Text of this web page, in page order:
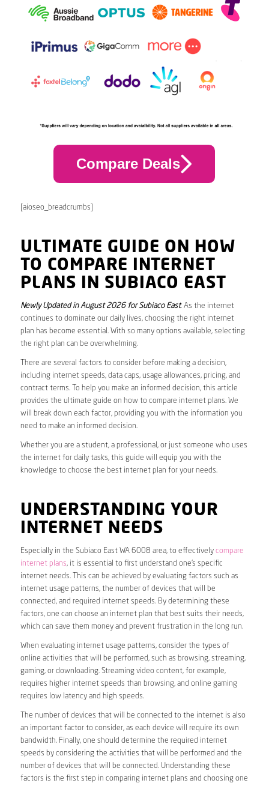
Compare Deals
[aioseo_breadcrumbs]
ULTIMATE GUIDE ON HOW
TO COMPARE INTERNET
PLANS IN SUBIACO EAST
Newly Updated in August 2026 for Subiaco East. As the internet
continues to dominate our daily lives, choosing the right internet
plan has become essential. With so many options available, selecting
the right plan can be overwhelming.
There are several factors to consider before making a decision,
including internet speeds, data caps, usage allowances, pricing, and
contract terms. To help you make an informed decision, this article
provides the ultimate guide on how to compare internet plans. We
will break down each factor, providing you with the information you
need to make an informed decision.
Whether you are a student, a professional, or just someone who uses
the internet for daily tasks, this guide will equip you with the
knowledge to choose the best internet plan for your needs.
UNDERSTANDING YOUR
INTERNET NEEDS
Especially in the Subiaco East WA 6008 area, to effectively compare
internet plans, it is essential to first understand one’s specific
internet needs. This can be achieved by evaluating factors such as
internet usage patterns, the number of devices that will be
connected, and required internet speeds. By determining these
factors, one can choose an internet plan that best suits their needs,
which can save them money and prevent frustration in the long run.
When evaluating internet usage patterns, consider the types of
online activities that will be performed, such as browsing, streaming,
gaming, or downloading. Streaming video content, for example,
requires higher internet speeds than browsing, and online gaming
requires low latency and high speeds.
The number of devices that will be connected to the internet is also
an important factor to consider, as each device will require its own
bandwidth. Finally, one should determine the required internet
speeds by considering the activities that will be performed and the
number of devices that will be connected. Understanding these
factors is the first step in comparing internet plans and choosing one